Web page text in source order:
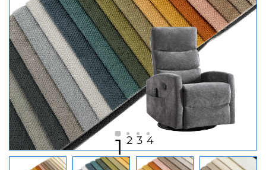
1 2 3 4